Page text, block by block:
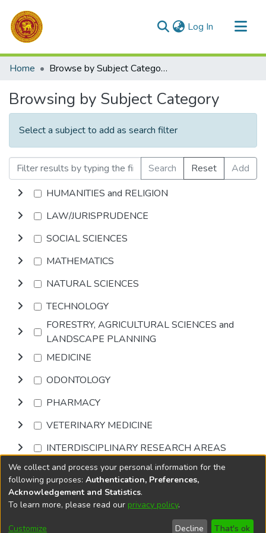
Log In (current)
Communities & Collections
Home Browse by Subject Category
Browsing by Subject Category
Select a subject to add as search filter
Search Reset
Add
HUMANITIES and RELIGION
LAW/JURISPRUDENCE
SOCIAL SCIENCES
MATHEMATICS
NATURAL SCIENCES
TECHNOLOGY
FORESTRY, AGRICULTURAL SCIENCES and
LANDSCAPE PLANNING
MEDICINE
ODONTOLOGY
PHARMACY
VETERINARY MEDICINE
INTERDISCIPLINARY RESEARCH AREAS
Browse
DSpace softwarecopyright © 2002-2026
Cookie
End User
Send
We collect and process your personal information for the
following purposes: Authentication, Preferences,
Acknowledgement and Statistics.
To learn more, please read our privacy policy.
Customize Decline That's ok